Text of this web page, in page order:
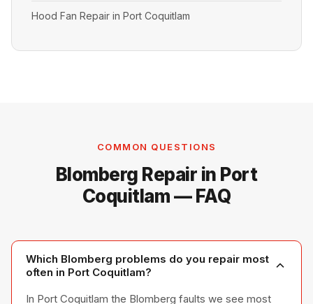
Hood Fan Repair in Port Coquitlam
COMMON QUESTIONS
Blomberg Repair in Port
Coquitlam — FAQ
Which Blomberg problems do you repair most
often in Port Coquitlam?
In Port Coquitlam the Blomberg faults we see most